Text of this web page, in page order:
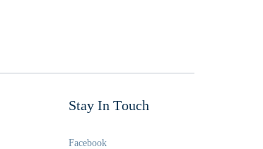
Stay In Touch
Facebook